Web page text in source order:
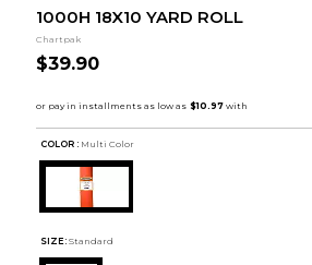
1000H 18X10 YARD ROLL
Chartpak
$39.90
COLOR : Multi Color
SIZE: Standard